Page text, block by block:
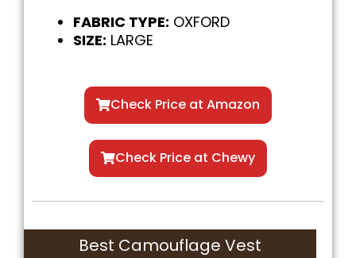
FABRIC TYPE: OXFORD
SIZE: LARGE
Check Price at Amazon
Check Price at Chewy
Best Camouflage Vest